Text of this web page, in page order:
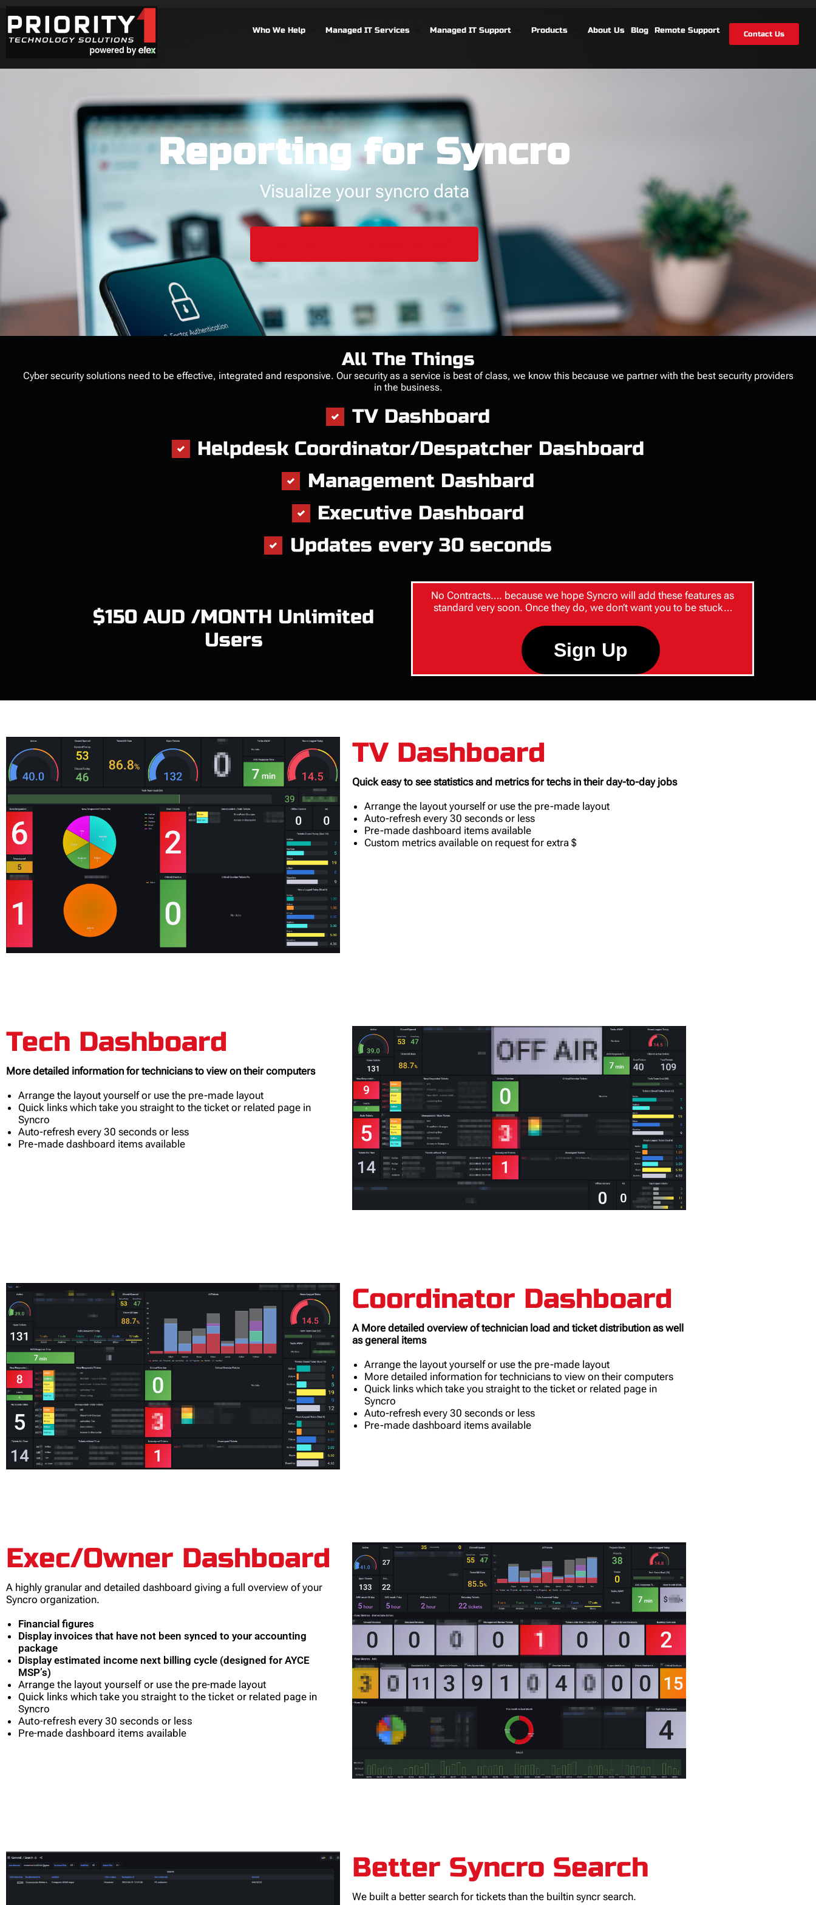
Who We Help Managed IT Services Managed IT Support Products About Us Blog Remote Support Contact Us
Reporting for Syncro
Visualize your syncro data
All The Things
Cyber security solutions need to be effective, integrated and responsive. Our security as a service is best of class, we know this because we partner with the best security providers
in the business.
TV Dashboard
Helpdesk Coordinator/Despatcher Dashboard
Management Dashbard
Executive Dashboard
Updates every 30 seconds
$150 AUD /MONTH Unlimited
Users
No Contracts…. because we hope Syncro will add these features as
standard very soon. Once they do, we don’t want you to be stuck…
Sign Up
TV Dashboard
Quick easy to see statistics and metrics for techs in their day-to-day jobs
Arrange the layout yourself or use the pre-made layout
Auto-refresh every 30 seconds or less
Pre-made dashboard items available
Custom metrics available on request for extra $
Tech Dashboard
More detailed information for technicians to view on their computers
Arrange the layout yourself or use the pre-made layout
Quick links which take you straight to the ticket or related page in
Syncro
Auto-refresh every 30 seconds or less
Pre-made dashboard items available
Coordinator Dashboard
A More detailed overview of technician load and ticket distribution as well
as general items
Arrange the layout yourself or use the pre-made layout
More detailed information for technicians to view on their computers
Quick links which take you straight to the ticket or related page in
Syncro
Auto-refresh every 30 seconds or less
Pre-made dashboard items available
Exec/Owner Dashboard
A highly granular and detailed dashboard giving a full overview of your
Syncro organization.
Financial figures
Display invoices that have not been synced to your accounting
package
Display estimated income next billing cycle (designed for AYCE
MSP’s)
Arrange the layout yourself or use the pre-made layout
Quick links which take you straight to the ticket or related page in
Syncro
Auto-refresh every 30 seconds or less
Pre-made dashboard items available
Better Syncro Search
We built a better search for tickets than the builtin syncr search.